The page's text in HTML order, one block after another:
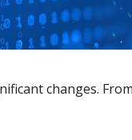
changes.